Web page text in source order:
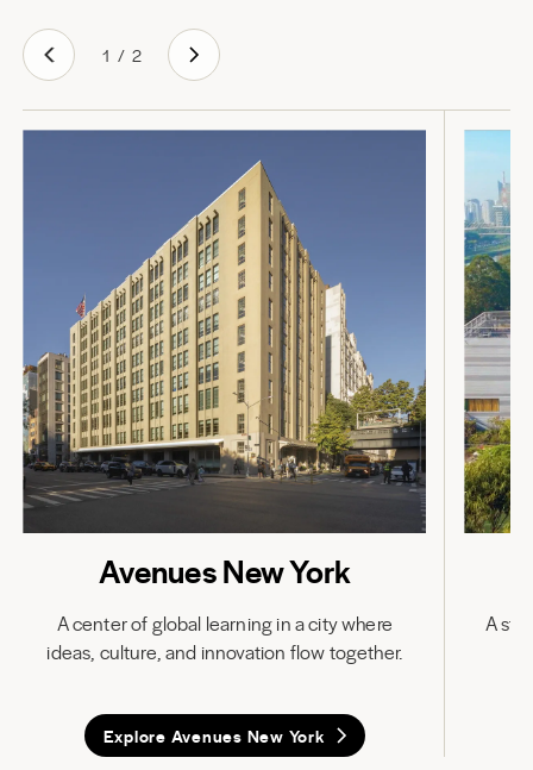
1 / 2
Avenues New York
A center of global learning in a city where
ideas, culture, and innovation flow together.
Explore Avenues New York
A